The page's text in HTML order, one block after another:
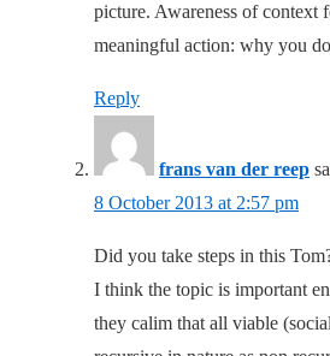
picture. Awareness of context
meaningful action: why you
Reply
frans van der reep
8 October 2013 at 2:57 pm
Did you take steps in this
I think the topic is important
they calim that all viable